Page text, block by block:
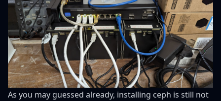
As you may guessed already, installing ceph is still not